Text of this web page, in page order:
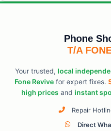
Phone
T/A
Your trusted, local
Fone Revivefor expert fixes.
high prices and instant
Repair
Direct